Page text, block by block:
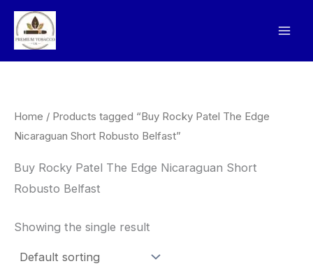
Skip
content
Home / Products tagged “Buy Rocky Patel The Edge
Nicaraguan Short Robusto Belfast”
Buy Rocky Patel The Edge Nicaraguan Short
Robusto Belfast
Showing the single result